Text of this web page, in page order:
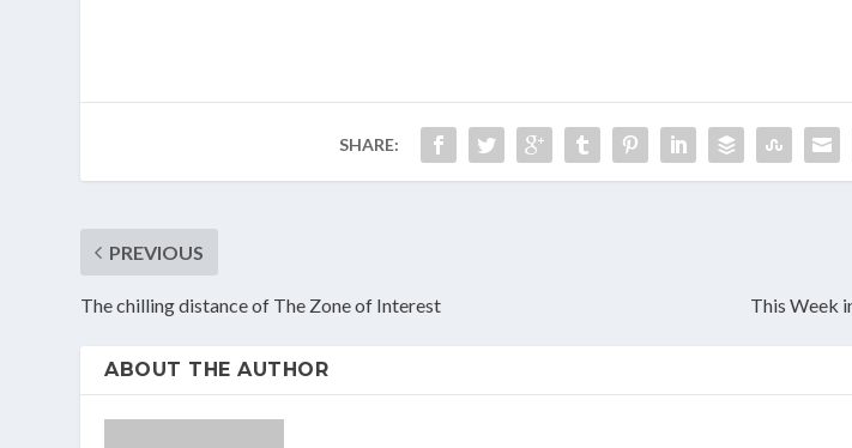
SHARE:
PREVIOUS
The chilling distance of The Zone of Interest This Week
ABOUT THE AUTHOR